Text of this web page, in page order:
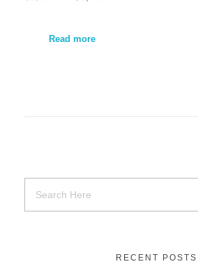
Read more
RECENT POSTS